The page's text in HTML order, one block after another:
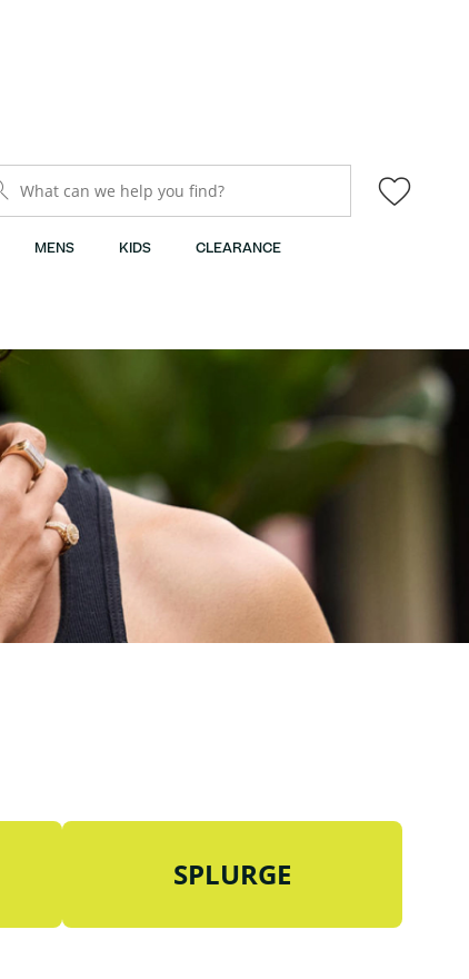
What can we help you find?
MENS KIDS CLEARANCE
SPLURGE